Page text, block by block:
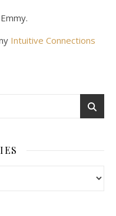
Intuitive Connections